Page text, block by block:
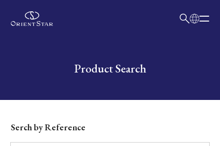
Write your search query hereProduct Search
Dial
Serch by Reference